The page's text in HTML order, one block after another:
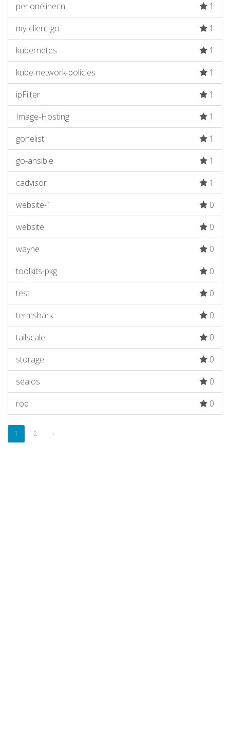
perlonelinecn
1
my-client-go
1
kubernetes
1
kube-network-policies
1
ipFilter
1
Image-Hosting
1
gonelist
1
go-ansible
1
cadvisor
1
website-1
0
website
0
wayne
0
toolkits-pkg
0
test
0
termshark
0
tailscale
0
storage
0
sealos
0
rod
0
1 2 ›